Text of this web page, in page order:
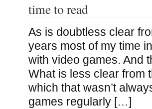
time to read
As is doubtless clear
years most of my time
with video games. And
What is less clear from
which that wasn’t
games regularly […]